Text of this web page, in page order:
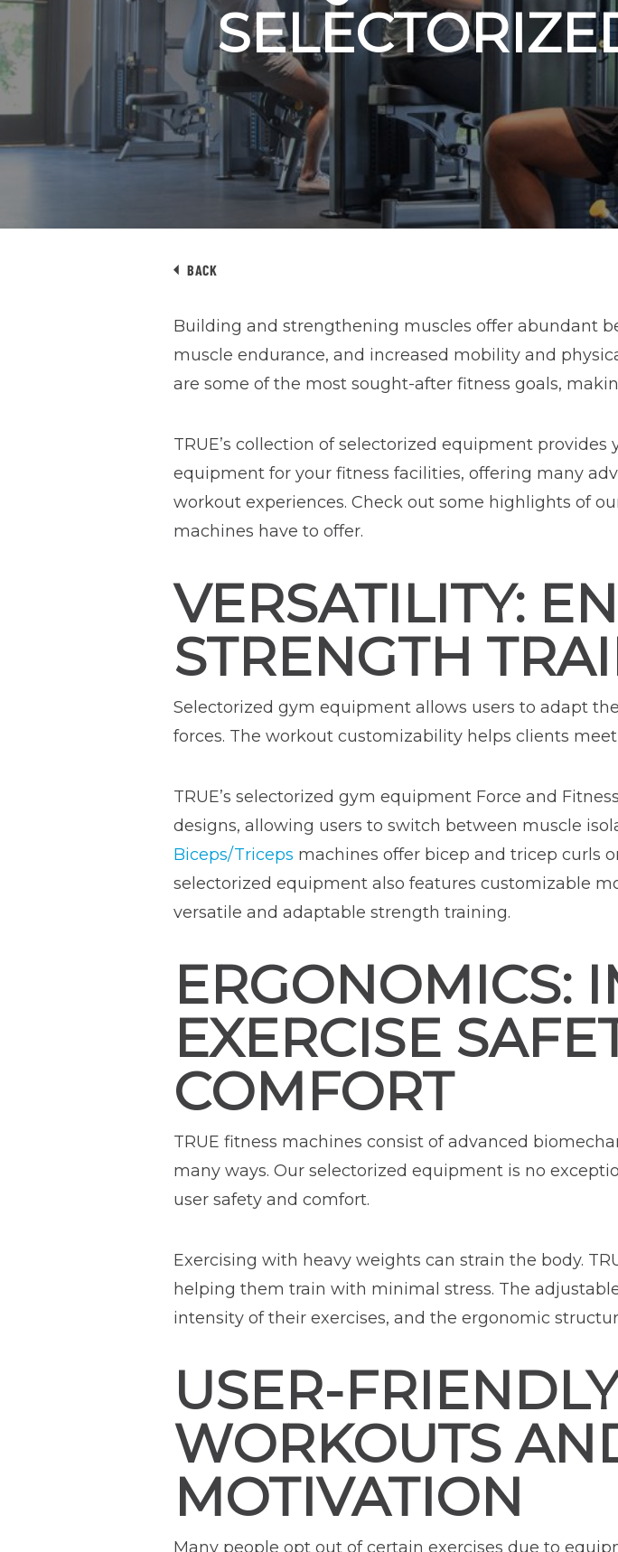
BACK
Building and strengthening muscles offer abundant
muscle endurance, and increased mobility and
are some of the most sought-after fitness goals,
TRUE’s collection of selectorized equipment
equipment for your fitness facilities, offering many
workout experiences. Check out some highlights of
machines have to offer.
VERSATILITY:
STRENGTH
Selectorized gym equipment allows users to adapt
forces. The workout customizability helps clients
TRUE’s selectorized gym equipment Force and
designs, allowing users to switch between muscle
Biceps/Triceps machines offer bicep and tricep curls
selectorized equipment also features customizable
versatile and adaptable strength training.
ERGONOMICS:
EXERCISE
COMFORT
TRUE fitness machines consist of advanced
many ways. Our selectorized equipment is no
user safety and comfort.
Exercising with heavy weights can strain the body.
helping them train with minimal stress. The
intensity of their exercises, and the ergonomic
USER-
WORKOUTS
MOTIVATION
Many people opt out of certain exercises due to